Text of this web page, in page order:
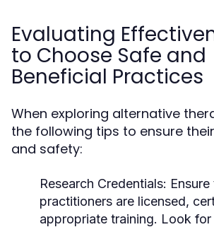
Evaluating
to Choose Safe and
Beneficial Practices
When exploring alternative
the following tips to ensure
and safety:
Research Credentials:
practitioners are licensed,
appropriate training. Look